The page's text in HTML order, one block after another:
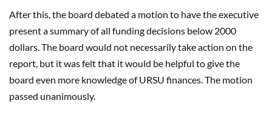
After this, the board debated a motion to have the executive
present a summary of all funding decisions below 2000
dollars. The board would not necessarily take action on the
report, but it was felt that it would be helpful to give the
board even more knowledge of URSU finances. The motion
passed unanimously.